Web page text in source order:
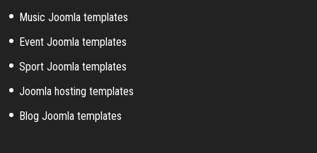
Music Joomla templates
Event Joomla templates
Sport Joomla templates
Joomla hosting templates
Blog Joomla templates